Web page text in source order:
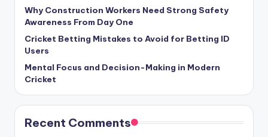
Why Construction Workers Need Strong Safety
Awareness From Day One
Cricket Betting Mistakes to Avoid for Betting ID
Users
Mental Focus and Decision-Making in Modern
Cricket
Recent Comments